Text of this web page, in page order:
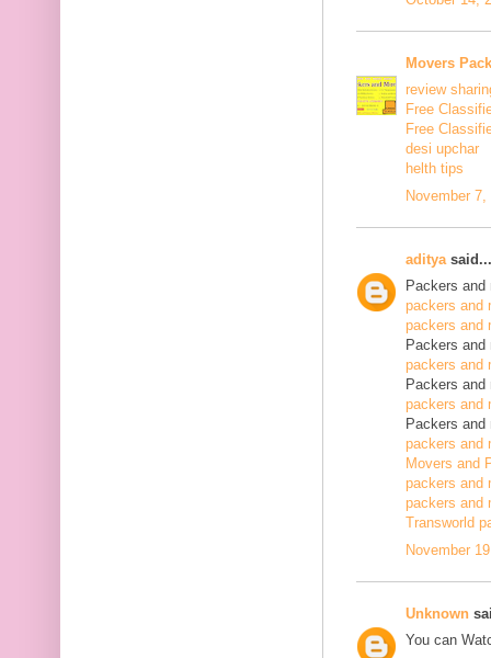
Movers
review
Free
Free
desi upchar
helth tips
November
aditya said...
Packers and
packers and
packers and
Packers and
packers and
Packers and
packers and
Packers and
packers and
Movers and
packers and
packers and
Transworld
November
Unknown
You can